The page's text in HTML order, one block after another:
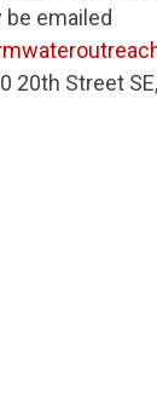
be emailed
Street